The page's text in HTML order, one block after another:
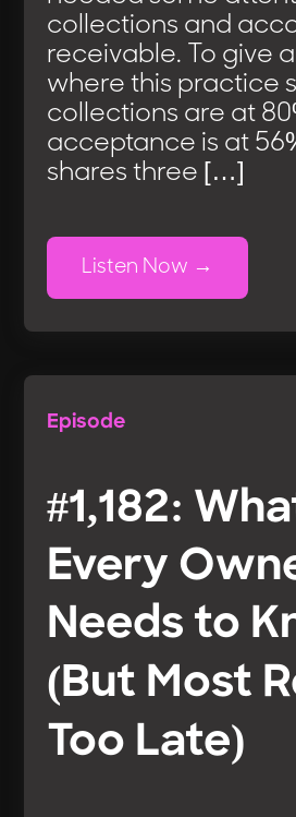
collections and
receivable. To give
where this practice
collections are at
acceptance is at
shares three […]
Listen Now
Episode
#1,182:
Every
Needs to
(But Most
Too Late)